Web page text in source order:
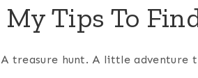
Tips To
treasure hunt. A little